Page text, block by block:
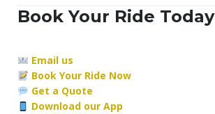
Book Your Ride Today
Email us
Book Your Ride Now
Get a Quote
Download our App